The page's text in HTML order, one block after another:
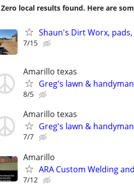
Zero local results found. Here are
Shaun's Dirt Worx,
7/15
Amarillo texas
Greg's lawn &
8/5
Amarillo texas
Greg's lawn &
7/7
Amarillo
ARA Custom Welding
7/12